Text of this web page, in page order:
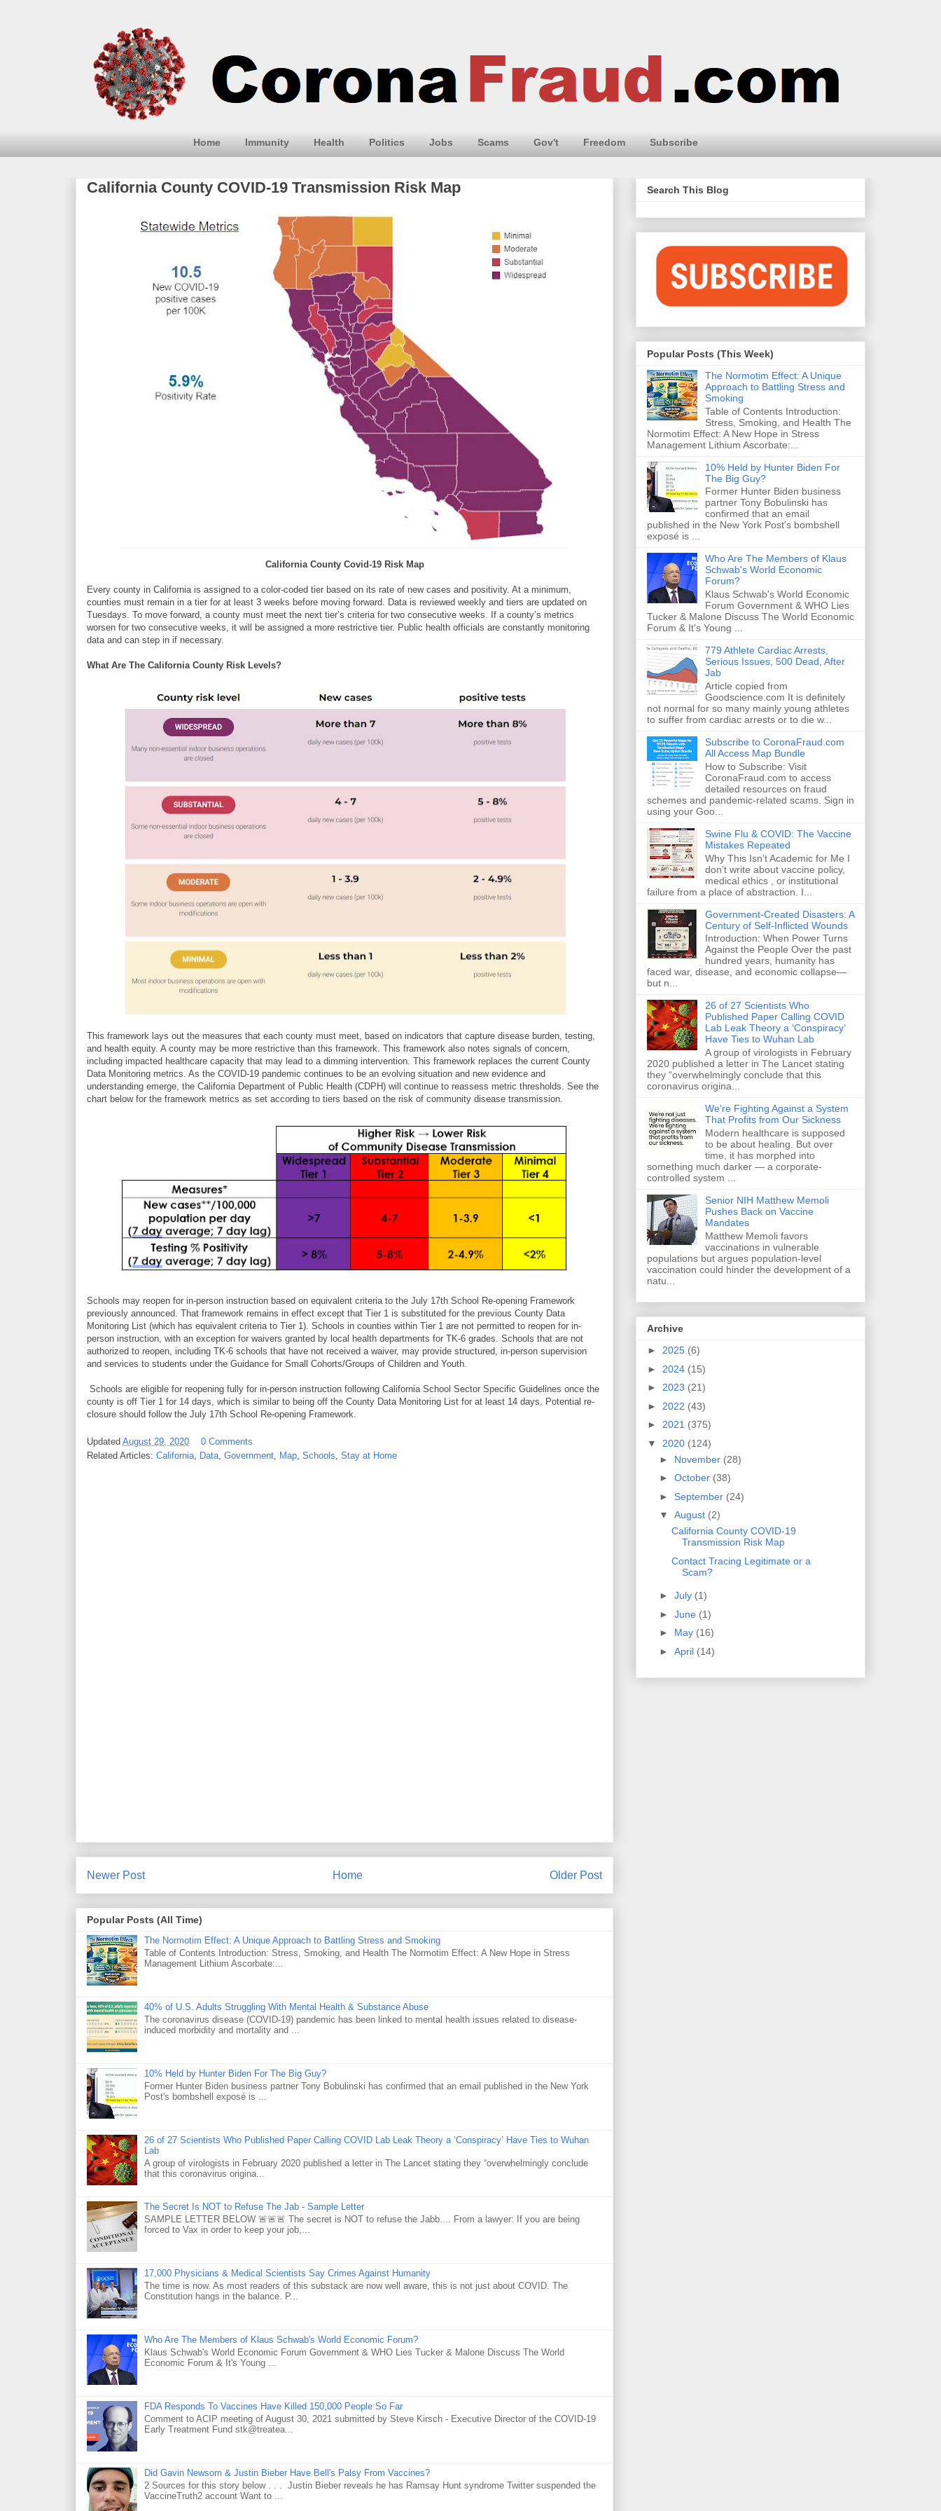
Home Immunity Health Politics Jobs Scams Gov't Freedom Subscribe
California County COVID-19 Transmission Risk Map
California County Covid-19 Risk Map
Every county in California is assigned to a color-coded tier based on its rate of new cases and positivity. At a minimum,
counties must remain in a tier for at least 3 weeks before moving forward. Data is reviewed weekly and tiers are updated on
Tuesdays. To move forward, a county must meet the next tier’s criteria for two consecutive weeks. If a county’s metrics
worsen for two consecutive weeks, it will be assigned a more restrictive tier. Public health officials are constantly monitoring
data and can step in if necessary.
What Are The California County Risk Levels?
This framework lays out the measures that each county must meet, based on indicators that capture disease burden, testing,
and health equity. A county may be more restrictive than this framework. This framework also notes signals of concern,
including impacted healthcare capacity that may lead to a dimming intervention. This framework replaces the current County
Data Monitoring metrics. As the COVID-19 pandemic continues to be an evolving situation and new evidence and
understanding emerge, the California Department of Public Health (CDPH) will continue to reassess metric thresholds. See the
chart below for the framework metrics as set according to tiers based on the risk of community disease transmission.
Schools may reopen for in-person instruction based on equivalent criteria to the July 17th School Re-opening Framework
previously announced. That framework remains in effect except that Tier 1 is substituted for the previous County Data
Monitoring List (which has equivalent criteria to Tier 1). Schools in counties within Tier 1 are not permitted to reopen for in-
person instruction, with an exception for waivers granted by local health departments for TK-6 grades. Schools that are not
authorized to reopen, including TK-6 schools that have not received a waiver, may provide structured, in-person supervision
and services to students under the Guidance for Small Cohorts/Groups of Children and Youth.
Schools are eligible for reopening fully for in-person instruction following California School Sector Specific Guidelines once the
county is off Tier 1 for 14 days, which is similar to being off the County Data Monitoring List for at least 14 days. Potential re-
closure should follow the July 17th School Re-opening Framework.
Updated August 29, 2020
0 Comments
Related Articles: California Data Government Map Schools Stay at Home
Newer Post Older Post
Home
Popular Posts (All Time)
The Normotim Effect: A Unique Approach to Battling Stress and Smoking
Table of Contents Introduction: Stress, Smoking, and Health The Normotim Effect: A New Hope in Stress
Management Lithium Ascorbate:...
40% of U.S. Adults Struggling With Mental Health & Substance Abuse
The coronavirus disease (COVID-19) pandemic has been linked to mental health issues related to disease-
induced morbidity and mortality and ...
10% Held by Hunter Biden For The Big Guy?
Former Hunter Biden business partner Tony Bobulinski has confirmed that an email published in the New York
Post's bombshell exposé is ...
26 of 27 Scientists Who Published Paper Calling COVID Lab Leak Theory a ‘Conspiracy’ Have Ties to Wuhan
Lab
A group of virologists in February 2020 published a letter in The Lancet stating they “overwhelmingly conclude
that this coronavirus origina...
The Secret Is NOT to Refuse The Jab - Sample Letter
SAMPLE LETTER BELOW 🚨🚨🚨 The secret is NOT to refuse the Jabb.... From a lawyer: If you are being
forced to Vax in order to keep your job,...
17,000 Physicians & Medical Scientists Say Crimes Against Humanity
The time is now. As most readers of this substack are now well aware, this is not just about COVID. The
Constitution hangs in the balance. P...
Who Are The Members of Klaus Schwab's World Economic Forum?
Klaus Schwab's World Economic Forum Government & WHO Lies Tucker & Malone Discuss The World
Economic Forum & It's Young ...
FDA Responds To Vaccines Have Killed 150,000 People So Far
Comment to ACIP meeting of August 30, 2021 submitted by Steve Kirsch - Executive Director of the COVID-19
Early Treatment Fund stk@treatea...
Did Gavin Newsom & Justin Bieber Have Bell's Palsy From Vaccines?
2 Sources for this story below . . . Justin Bieber reveals he has Ramsay Hunt syndrome Twitter suspended the
VaccineTruth2 account Want to ...
Search This Blog
Popular Posts (This Week)
The Normotim Effect: A Unique
Approach to Battling Stress and
Smoking
Table of Contents Introduction:
Stress, Smoking, and Health The
Normotim Effect: A New Hope in Stress
Management Lithium Ascorbate:...
10% Held by Hunter Biden For
The Big Guy?
Former Hunter Biden business
partner Tony Bobulinski has
confirmed that an email
published in the New York Post's bombshell
exposé is ...
Who Are The Members of Klaus
Schwab's World Economic
Forum?
Klaus Schwab's World Economic
Forum Government & WHO Lies
Tucker & Malone Discuss The World Economic
Forum & It's Young ...
779 Athlete Cardiac Arrests,
Serious Issues, 500 Dead, After
Jab
Article copied from
Goodscience.com It is definitely
not normal for so many mainly young athletes
to suffer from cardiac arrests or to die w...
Subscribe to CoronaFraud.com
All Access Map Bundle
How to Subscribe: Visit
CoronaFraud.com to access
detailed resources on fraud
schemes and pandemic-related scams. Sign in
using your Goo...
Swine Flu & COVID: The Vaccine
Mistakes Repeated
Why This Isn’t Academic for Me I
don’t write about vaccine policy,
medical ethics , or institutional
failure from a place of abstraction. I...
Government-Created Disasters: A
Century of Self-Inflicted Wounds
Introduction: When Power Turns
Against the People Over the past
hundred years, humanity has
faced war, disease, and economic collapse—
but n...
26 of 27 Scientists Who
Published Paper Calling COVID
Lab Leak Theory a ‘Conspiracy’
Have Ties to Wuhan Lab
A group of virologists in February
2020 published a letter in The Lancet stating
they “overwhelmingly conclude that this
coronavirus origina...
We're Fighting Against a System
That Profits from Our Sickness
Modern healthcare is supposed
to be about healing. But over
time, it has morphed into
something much darker — a corporate-
controlled system ...
Senior NIH Matthew Memoli
Pushes Back on Vaccine
Mandates
Matthew Memoli favors
vaccinations in vulnerable
populations but argues population-level
vaccination could hinder the development of a
natu...
Archive
► 2025 (6)
► 2024 (15)
► 2023 (21)
► 2022 (43)
► 2021 (375)
▼ 2020 (124)
► November (28)
► October (38)
► September (24)
▼ August (2)
California County COVID-19
Transmission Risk Map
Contact Tracing Legitimate or a
Scam?
► July (1)
► June (1)
► May (16)
► April (14)